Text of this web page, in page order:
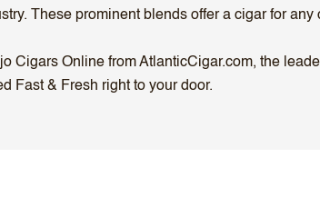
These prominent blends offer a cigar for any
Cigars Online from AtlanticCigar.com, the
Fast & Fresh right to your door.